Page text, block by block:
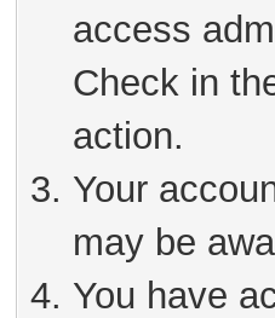
access
Check in
action.
Your
may be
You have